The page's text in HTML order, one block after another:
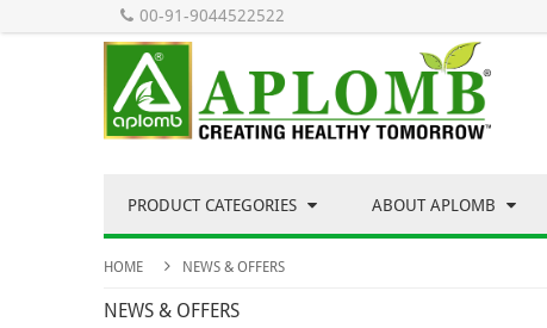
00-91-9044522522
PRODUCT CATEGORIES ABOUT APLOMB
HOME NEWS & OFFERS
NEWS & OFFERS